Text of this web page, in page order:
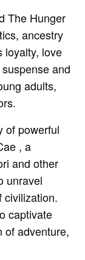
The Hunger
ancestry
loyalty, love
and
adults,
of powerful
, a
and other
unravel
civilization.
captivate
of adventure,